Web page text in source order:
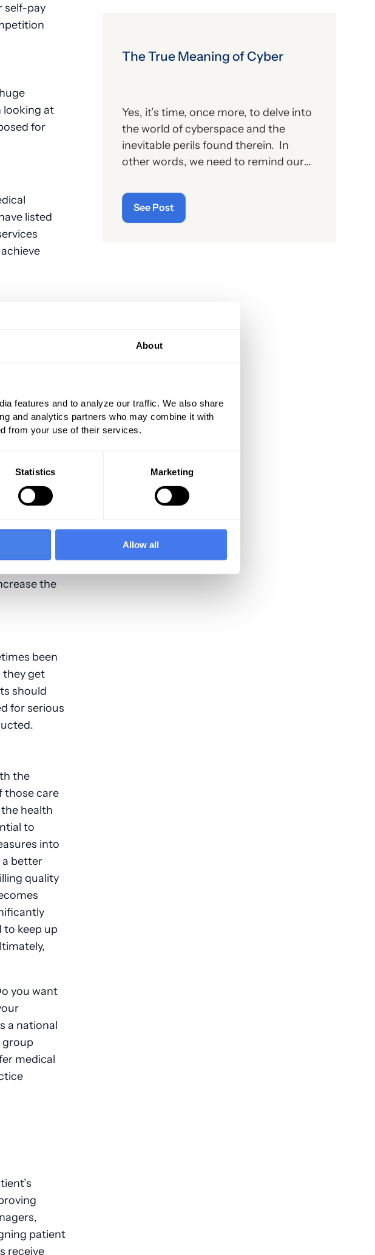
About
features and to analyze our traffic. We also share
and analytics partners who may combine it with
from your use of their services.
Statistics Marketing
Allow all
self-pay
looking at
for
listed
about
services
of price
their
to
bill.
that
the
been
they get
should
for serious
the
those care
health
to
into
better
quality
to keep up
you want
a national
group
medical
patient
receive
The True Meaning of Cyber
Yes, it’s time, once more, to delve into
the world of cyberspace and the
inevitable perils found therein. In
other words, we need to remind our
and the importance of
“cybersecurity”—which raises the
question: what does the term “cyber”
See Post